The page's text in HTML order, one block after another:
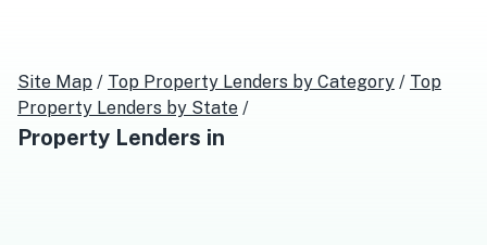
Site Map / Top Property Lenders by Category / Top
Property Lenders by State /
Property Lenders in